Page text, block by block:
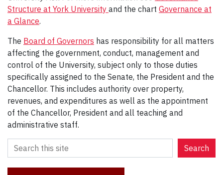
Structure at York University and the chart Governance at
a Glance.
The Board of Governors has responsibility for all matters
affecting the government, conduct, management and
control of the University, subject only to those duties
specifically assigned to the Senate, the President and the
Chancellor. This includes authority over property,
revenues, and expenditures as well as the appointment
of the Chancellor, President and all teaching and
administrative staff.
e
a
Search